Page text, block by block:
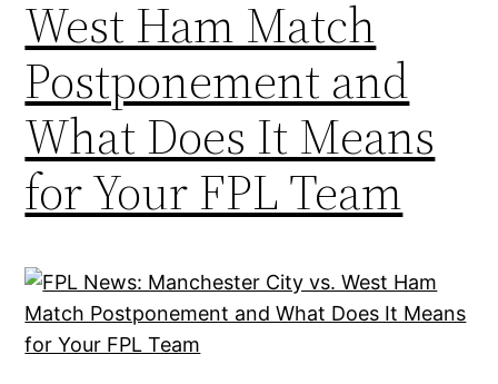
West Ham Match
Postponement and
What Does It Means
for Your FPL Team